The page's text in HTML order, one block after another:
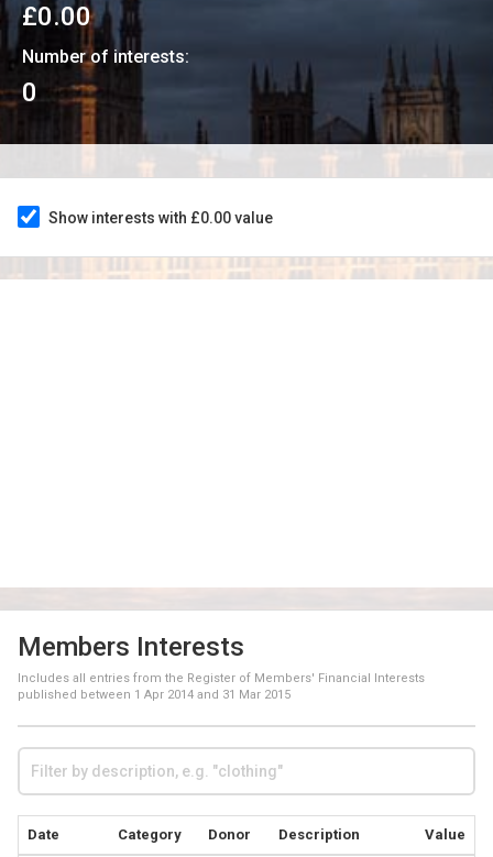
£0.00
Number of interests:
0
Show interests with £0.00 value
Members Interests
Includes all entries from the Register of Members' Financial Interests
published between 1 Apr 2014 and 31 Mar 2015
Date Category Donor Description Value